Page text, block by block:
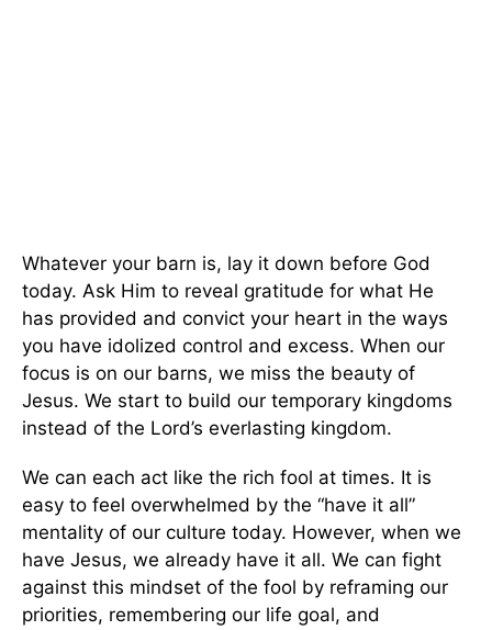
Whatever your barn is, lay it down before God
today. Ask Him to reveal gratitude for what He
has provided and convict your heart in the ways
you have idolized control and excess. When our
focus is on our barns, we miss the beauty of
Jesus. We start to build our temporary kingdoms
instead of the Lord’s everlasting kingdom.
We can each act like the rich fool at times. It is
easy to feel overwhelmed by the “have it all”
mentality of our culture today. However, when we
have Jesus, we already have it all. We can fight
against this mindset of the fool by reframing our
priorities, remembering our life goal, and